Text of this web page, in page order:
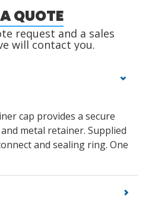
QUOTE
request and a sales
will contact you.
cap provides a secure
metal retainer. Supplied
and sealing ring. One